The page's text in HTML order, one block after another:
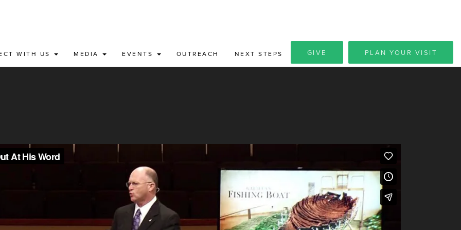
WITH US MEDIA EVENTS OUTREACH NEXT STEPS GIVE PLAN YOUR VISIT